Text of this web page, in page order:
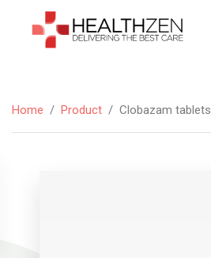
Home / Product / Clobazam tablets